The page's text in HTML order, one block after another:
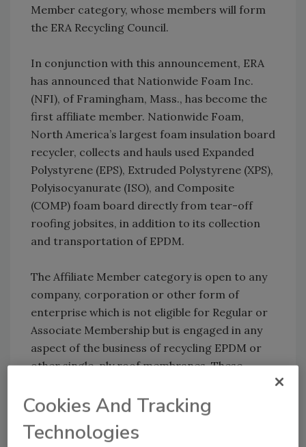
Member category, whose members will form
the ERA Recycling Council.
In conjunction with this announcement, ERA
has announced that Nationwide Foam Inc.
(NFI), of Framingham, Mass., has become the
first affiliate member. Nationwide Foam,
North America’s largest foam insulation board
recycler, collects and hauls used Expanded
Polystyrene (EPS), Extruded Polystyrene (XPS),
Polyisocyanurate (ISO), and Composite
(COMP) foam board directly from tear-off
roofing jobsites, in addition to its collection
and transportation of EPDM.
The Affiliate Member category is open to any
company, corporation or other form of
enterprise which is not eligible for Regular or
Associate Membership but is engaged in any
aspect of the business of recycling EPDM or
other single-ply roof membranes. These
ERA’s efforts to re-use and recycle EPDM.
Membership requires the approval of the ERA
Board of Directors. For more information,
Cookies And Tracking
Technologies